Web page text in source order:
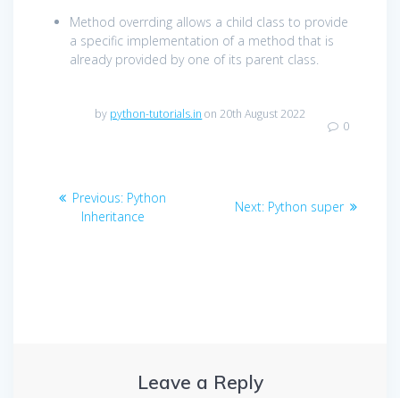
Method overrding allows a child class to provide
a specific implementation of a method that is
already provided by one of its parent class.
by python-tutorials.in on 20th August 2022
0
Post
navigation
Previous: Previous
post:
Python
Inheritance
Next: Next
Python super
Leave a Reply